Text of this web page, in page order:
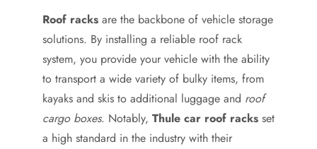
Roof racks are the backbone of vehicle storage
solutions. By installing a reliable roof rack
system, you provide your vehicle with the ability
to transport a wide variety of bulky items, from
kayaks and skis to additional luggage and roof
cargo boxes. Notably, Thule car roof racks set
a high standard in the industry with their